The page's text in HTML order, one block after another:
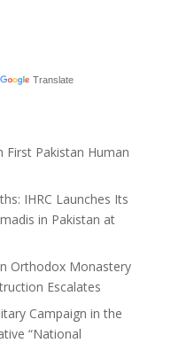
Translate
First Pakistan Human
IHRC Launches Its
in Pakistan at
Orthodox Monastery
Escalates
Campaign in the
“National